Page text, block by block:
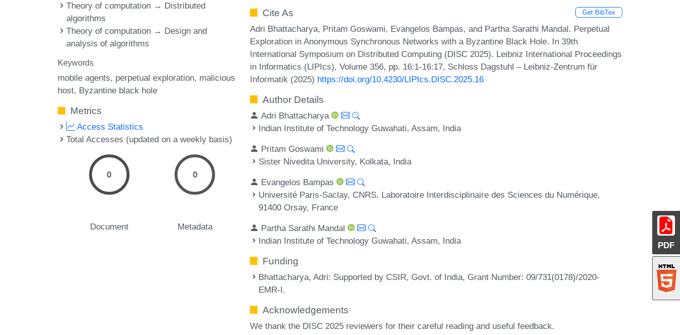
PDF
Theory of computation → Distributed
algorithms
Theory of computation → Design and
analysis of algorithms
Keywords
mobile agents perpetual exploration malicious
host Byzantine black hole
Metrics
Access Statistics
Total Accesses (updated on a weekly basis)
0
Document
0
Metadata
Cite As Get BibTex
Adri Bhattacharya, Pritam Goswami, Evangelos Bampas, and Partha Sarathi Mandal. Perpetual
Exploration in Anonymous Synchronous Networks with a Byzantine Black Hole. In 39th
International Symposium on Distributed Computing (DISC 2025). Leibniz International Proceedings
in Informatics (LIPIcs), Volume 356, pp. 16:1-16:17, Schloss Dagstuhl – Leibniz-Zentrum für
Informatik (2025) https://doi.org/10.4230/LIPIcs.DISC.2025.16
Author Details
Adri Bhattacharya
Indian Institute of Technology Guwahati, Assam, India
Pritam Goswami
Sister Nivedita University, Kolkata, India
Evangelos Bampas
Université Paris-Saclay, CNRS, Laboratoire Interdisciplinaire des Sciences du Numérique,
91400 Orsay, France
Partha Sarathi Mandal
Indian Institute of Technology Guwahati, Assam, India
Funding
Bhattacharya, Adri: Supported by CSIR, Govt. of India, Grant Number: 09/731(0178)/2020-
EMR-I.
Acknowledgements
We thank the DISC 2025 reviewers for their careful reading and useful feedback.